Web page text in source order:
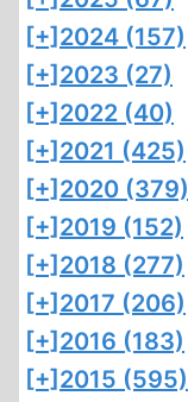
[+] 2024 (157)
[+] 2023 (27)
[+] 2022 (40)
[+] 2021 (425)
[+] 2020 (379)
[+] 2019 (152)
[+] 2018 (277)
[+] 2017 (206)
[+] 2016 (183)
[+] 2015 (595)